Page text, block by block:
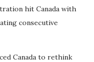
hit Canada with
consecutive
Canada to rethink